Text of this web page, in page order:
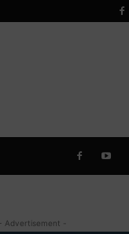
- Advertisement -